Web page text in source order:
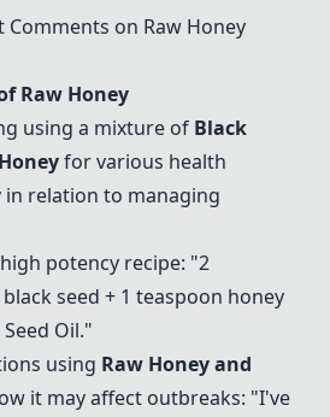
Comments on Raw Honey
Raw Honey
using a mixture of Black
for various health
in relation to managing
potency recipe: "2
seed + 1 teaspoon honey
Oil."
using Raw Honeyand
it may affect outbreaks: "I've